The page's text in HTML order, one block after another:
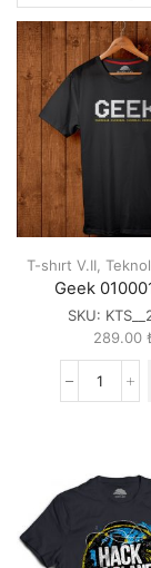
T-shırt V.II,
Geek
SKU:
289.00
Geek